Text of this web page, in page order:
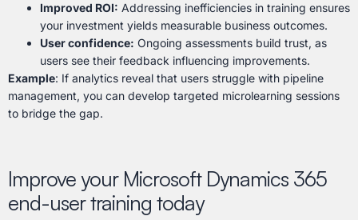
Improved ROI: Addressing inefficiencies in training ensures
your investment yields measurable business outcomes.
User confidence: Ongoing assessments build trust, as
users see their feedback influencing improvements.
Example: If analytics reveal that users struggle with pipeline
management, you can develop targeted microlearning sessions
to bridge the gap.
Improve your Microsoft Dynamics 365
end-user training today